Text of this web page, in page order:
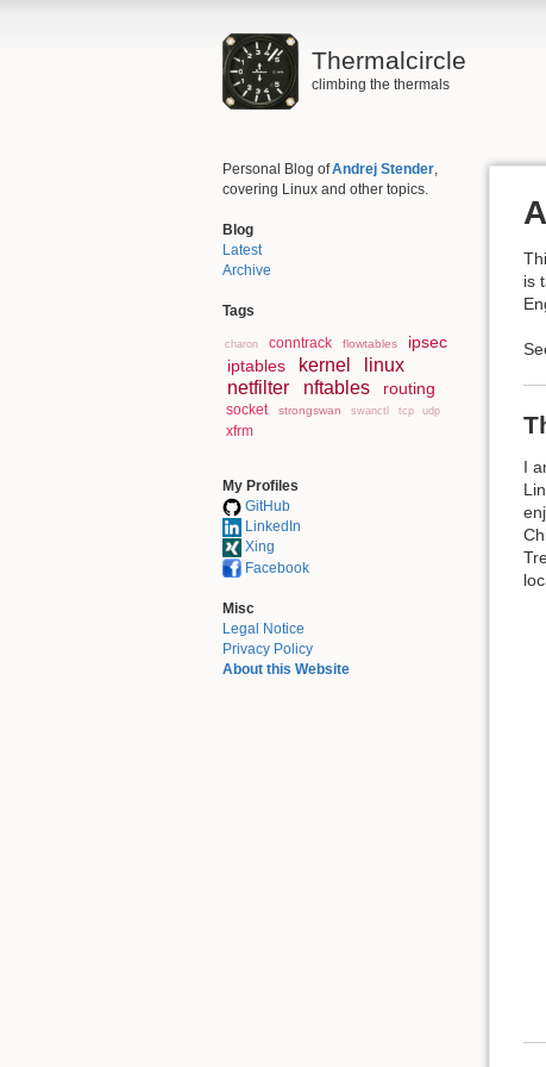
Thermalcircle
climbing the thermals
Personal Blog ofAndrej Stender,
covering Linux and other topics.
Blog
Latest
Archive
Tags
charon conntrack flowtables
ipsec
iptables
kernel
linux
netfilter
nftables routing
socket strongswan swanctl tcp udp
xfrm
My Profiles
GitHub
LinkedIn
Xing
Facebook
Misc
Legal Notice
Privacy Policy
About this Website
is
I